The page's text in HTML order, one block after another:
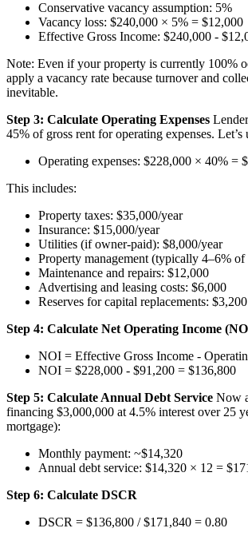
Conservative vacancy assumption: 5%
Vacancy loss: $240,000 × 5% = $12,000
Effective Gross Income: $240,000 -
Note: Even if your property is currently 100%
apply a vacancy rate because turnover and
inevitable.
Step 3: Calculate Operating Expenses
45% of gross rent for operating expenses. Let’s
Operating expenses: $228,000 × 40% =
This includes:
Property taxes: $35,000/year
Insurance: $15,000/year
Utilities (if owner-paid): $8,000/year
Property management (typically 4–6%
Maintenance and repairs: $12,000
Advertising and leasing costs: $6,000
Reserves for capital replacements: $3,200
Step 4: Calculate Net Operating Income
NOI = Effective Gross Income -
NOI = $228,000 - $91,200 = $136,800
Step 5: Calculate Annual Debt Service Now
financing $3,000,000 at 4.5% interest over 25
mortgage):
Monthly payment: ~$14,320
Annual debt service: $14,320 × 12 =
Step 6: Calculate DSCR
DSCR = $136,800 / $171,840 = 0.80